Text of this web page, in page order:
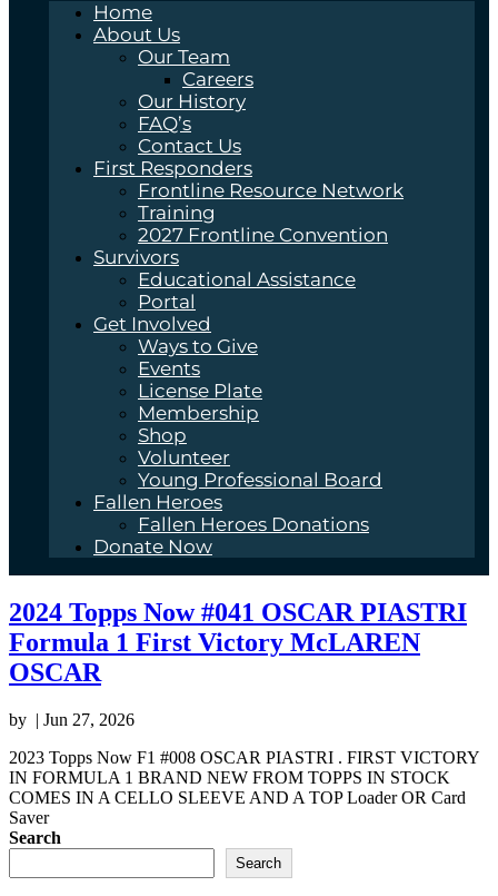
Home
About Us
Our Team
Careers
Our History
FAQ’s
Contact Us
First Responders
Frontline Resource Network
Training
2027 Frontline Convention
Survivors
Educational Assistance
Portal
Get Involved
Ways to Give
Events
License Plate
Membership
Shop
Volunteer
Young Professional Board
Fallen Heroes
Fallen Heroes Donations
Donate Now
2024 Topps Now #041 OSCAR PIASTRI
Formula 1 First Victory McLAREN
OSCAR
by | Jun 27, 2026
2023 Topps Now F1 #008 OSCAR PIASTRI . FIRST VICTORY
IN FORMULA 1 BRAND NEW FROM TOPPS IN STOCK
COMES IN A CELLO SLEEVE AND A TOP Loader OR Card
Saver
Search
Search